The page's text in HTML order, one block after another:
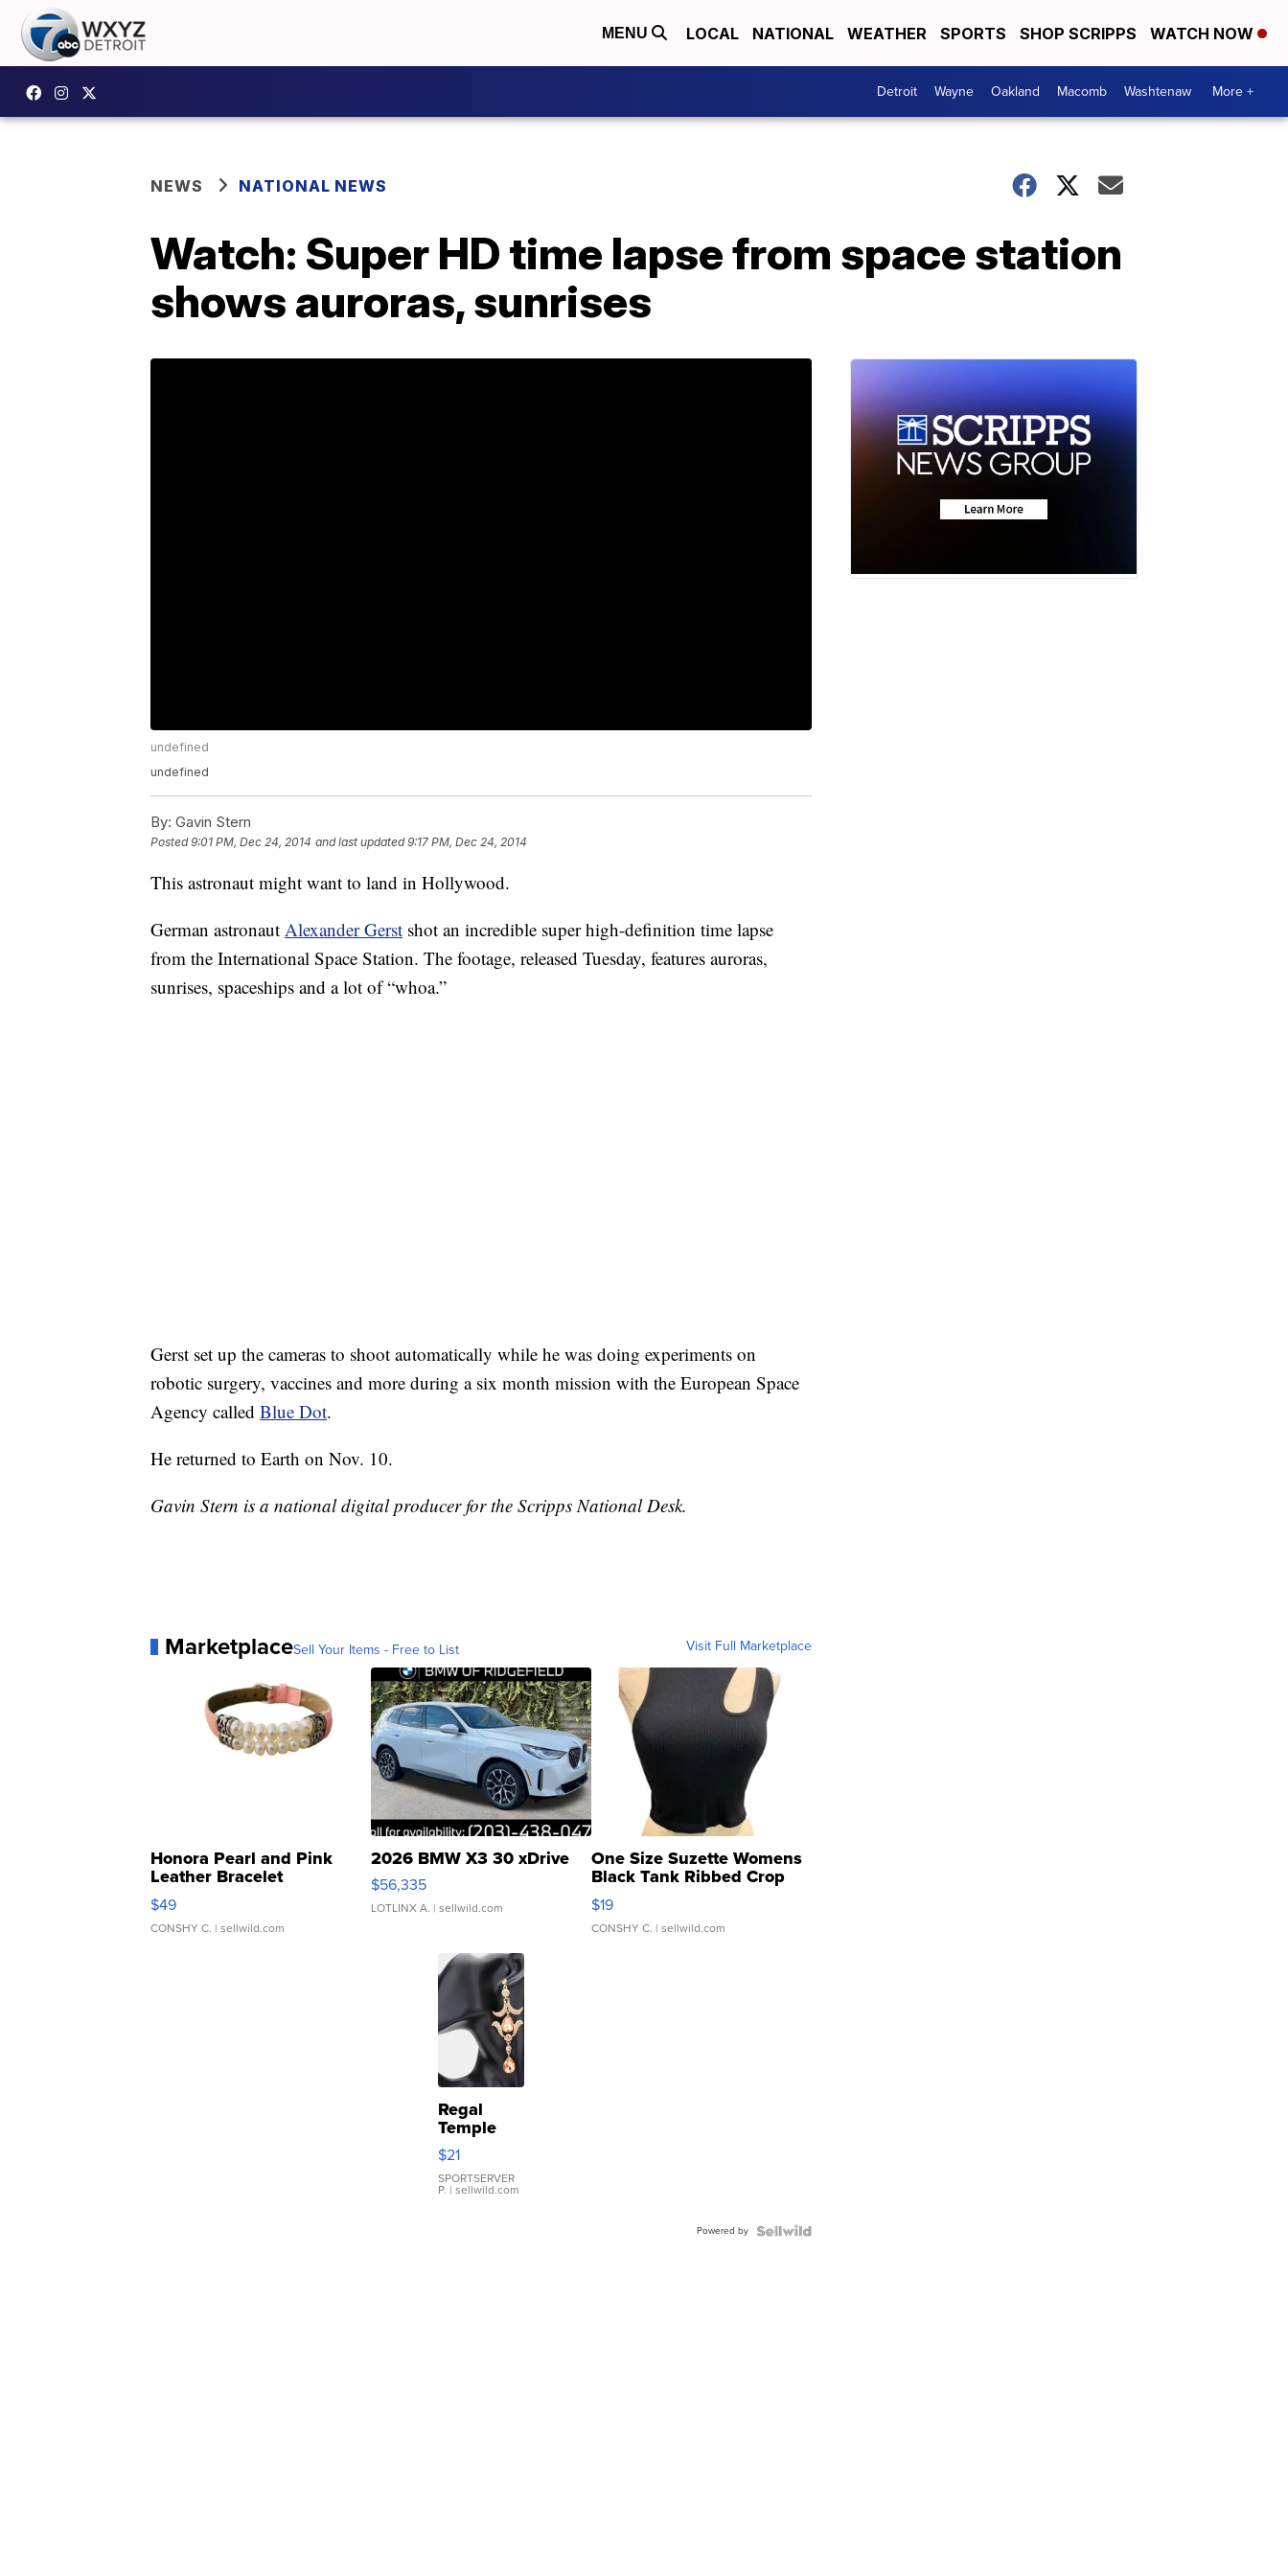
MENU LOCAL NATIONAL WEATHER SPORTS SHOP SCRIPPS WATCH NOW
Detroit Wayne Oakland Macomb Washtenaw More +
NEWS NATIONAL NEWS
Watch: Super HD time lapse from space station
shows auroras, sunrises
undefined
undefined
By: Gavin Stern
Posted9:01 PM, Dec 24, 2014 and last updated 9:17 PM, Dec 24, 2014
This astronaut might want to land in Hollywood.
German astronaut Alexander Gerst shot an incredible super high-definition time lapse
from the International Space Station. The footage, released Tuesday, features auroras,
sunrises, spaceships and a lot of “whoa.”
Gerst set up the cameras to shoot automatically while he was doing experiments on
robotic surgery, vaccines and more during a six month mission with the European Space
Agency called Blue Dot.
He returned to Earth on Nov. 10.
Gavin Stern is a national digital producer for the Scripps National Desk.
MarketplaceSell Your Items - Free to List Visit Full Marketplace
Honora Pearl and Pink
Leather Bracelet
Adjustable Buckle Clo...
$49
CONSHY C. | sellwild.com
2026 BMW X3 30 xDrive
$56,335
LOTLINX A. | sellwild.com
One Size Suzette Womens
Black Tank Ribbed Crop
Asymmetrical ...
$19
CONSHY C. | sellwild.com
Regal
Temple
Droplet
Earrings
$21
SPORTSERVER
P. | sellwild.com
Powered by